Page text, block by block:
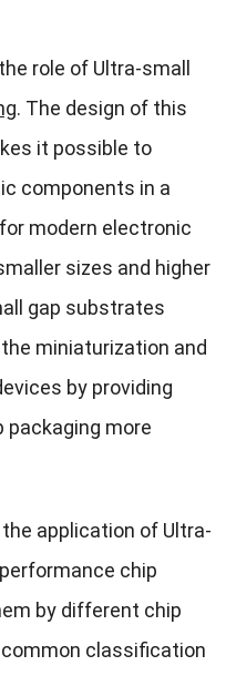
role of Ultra-small
. The design of this
it possible to
components in a
modern electronic
sizes and higher
gap substrates
miniaturization and
by providing
packaging more
application of Ultra-
chip
by different chip
classification